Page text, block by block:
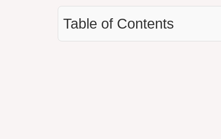
Table of Contents